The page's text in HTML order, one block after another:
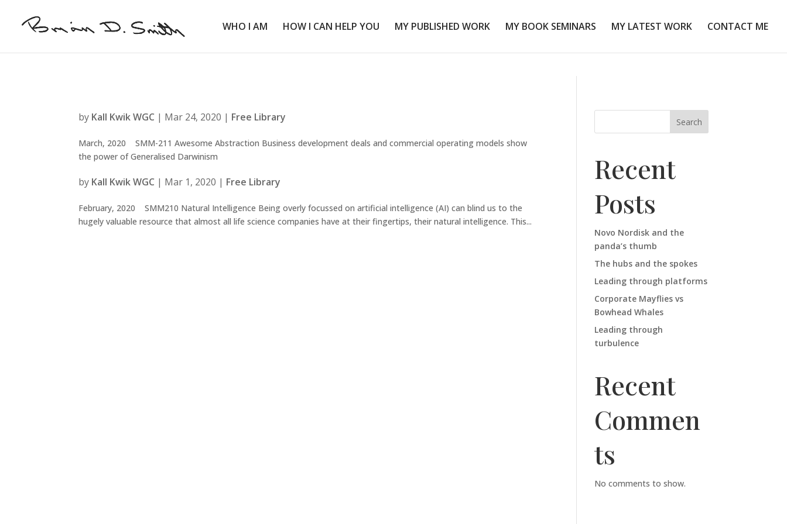
WHO I AM HOW I CAN HELP YOU MY PUBLISHED WORK MY BOOK SEMINARS MY LATEST WORK CONTACT ME
by Kall Kwik WGC | Mar 24, 2020 | Free Library
March, 2020 SMM-211 Awesome Abstraction Business development deals and commercial operating models show
the power of Generalised Darwinism
by Kall Kwik WGC | Mar 1, 2020 | Free Library
February, 2020 SMM210 Natural Intelligence Being overly focussed on artificial intelligence (AI) can blind us to the
hugely valuable resource that almost all life science companies have at their fingertips, their natural intelligence. This...
Search
Recent
Posts
Novo Nordisk and the
panda’s thumb
The hubs and the spokes
Leading through platforms
Corporate Mayflies vs
Bowhead Whales
Leading through
turbulence
Recent
Commen
ts
No comments to show.